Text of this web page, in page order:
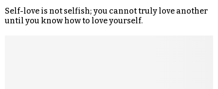
Self-love is not selfish; you cannot truly love another
until you know how to love yourself.